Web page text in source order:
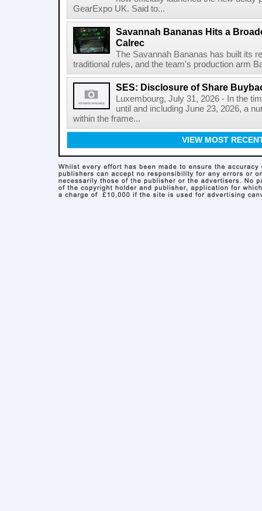
GearExpo UK. Said to...
Savannah Bananas Hits a
Calrec
The Savannah Bananas has built its
traditional rules, and the team's production arm
SES: Disclosure of Share
Luxembourg, July 31, 2026 - In the
until and including June 23, 2026, a
within the frame...
VIEW MOST